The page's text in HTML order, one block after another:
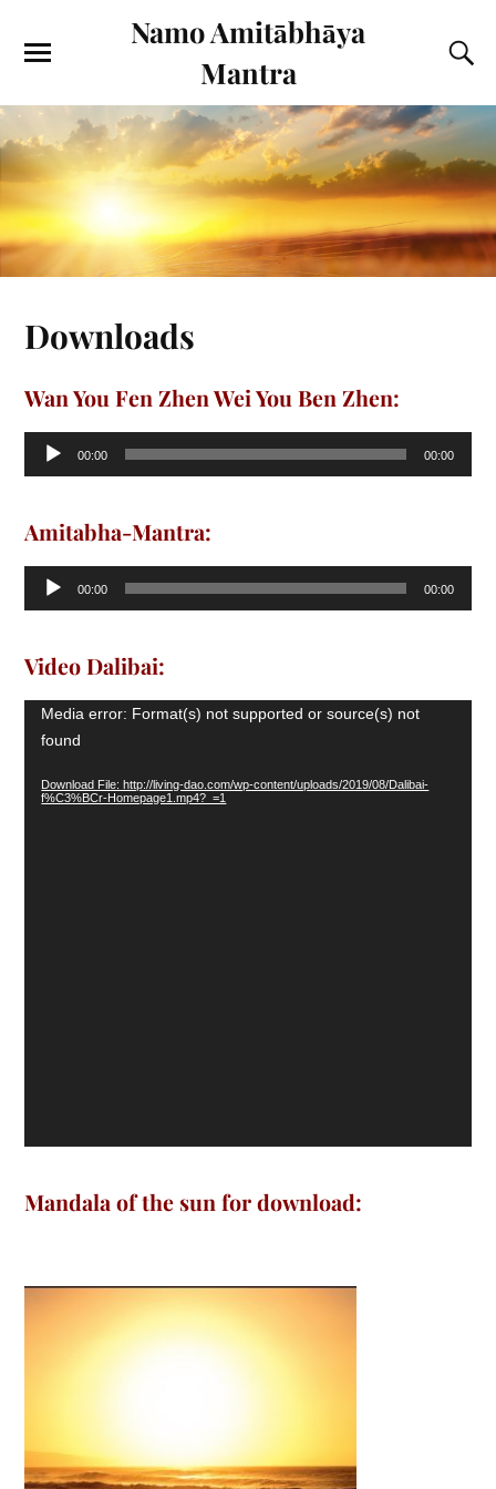
Namo Amitābhāya
Mantra
Downloads
Wan You Fen Zhen Wei You Ben Zhen:
Audio
Player
00:00 00:00
Amitabha-Mantra:
Audio
Player
00:00 00:00
Video Dalibai:
Video
Player
Media error: Format(s) not supported or source(s) not
found
Download File: http://living-dao.com/wp-content/uploads/2019/08/Dalibai-
f%C3%BCr-Homepage1.mp4?_=1
Mandala of the sun for download: